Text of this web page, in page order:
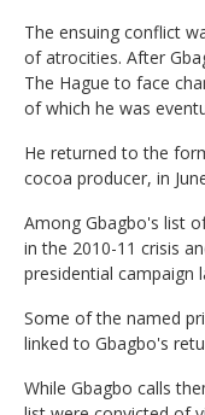
The ensuing conflict
of atrocities. After
The Hague to face
of which he was
He returned to the
cocoa producer, in
Among Gbagbo's list
in the 2010-11 crisis
presidential campaign
Some of the named
linked to Gbagbo's
While Gbagbo calls